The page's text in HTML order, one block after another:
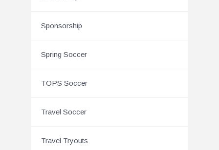
Sponsorship
Spring Soccer
TOPS Soccer
Travel Soccer
Travel Tryouts